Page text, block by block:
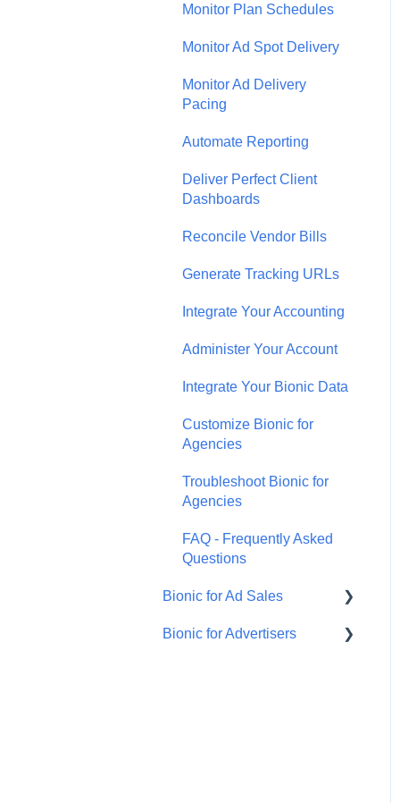
Monitor Plan Schedules
Monitor Ad Spot Delivery
Monitor Ad Delivery
Pacing
Automate Reporting
Deliver Perfect Client
Dashboards
Reconcile Vendor Bills
Generate Tracking URLs
Integrate Your Accounting
Administer Your Account
Integrate Your Bionic Data
Customize Bionic for
Agencies
Troubleshoot Bionic for
Agencies
FAQ - Frequently Asked
Questions
Bionic for Ad Sales
Get Started
Bionic for Advertisers